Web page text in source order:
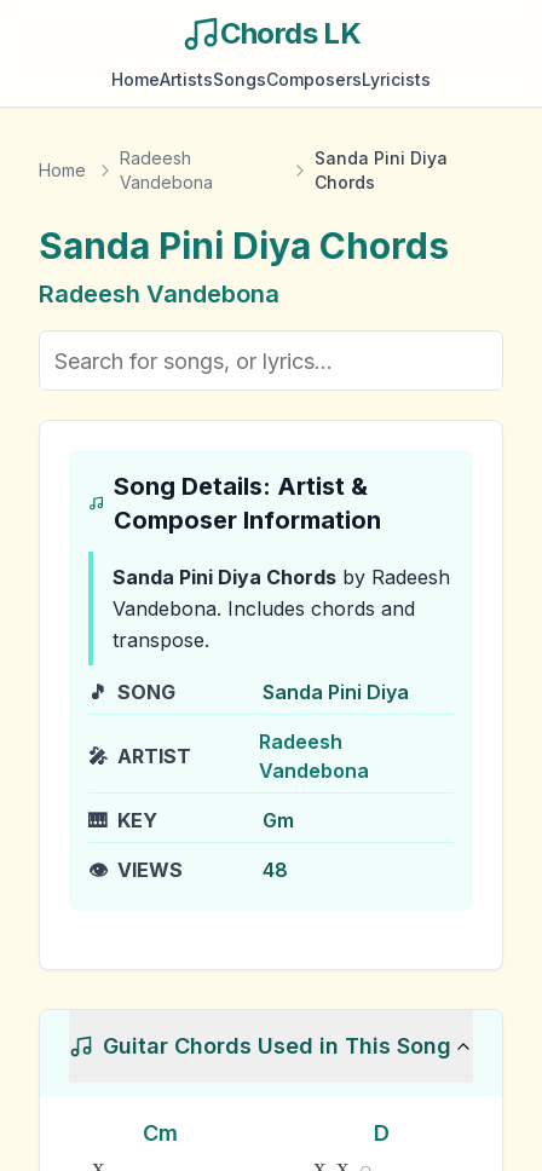
Chords LK
HomeArtistsSongsComposersLyricists
Home
Radeesh
Vandebona
Sanda Pini Diya
Chords
Sanda Pini Diya Chords
Radeesh Vandebona
Song Details: Artist &
Composer Information
Sanda Pini Diya Chords by Radeesh
Vandebona. Includes chords and
transpose.
🎵 SONG Sanda Pini Diya
🎤 ARTIST
Radeesh
Vandebona
🎹 KEY Gm
👁️ VIEWS 48
Guitar Chords Used in This Song
Cm D